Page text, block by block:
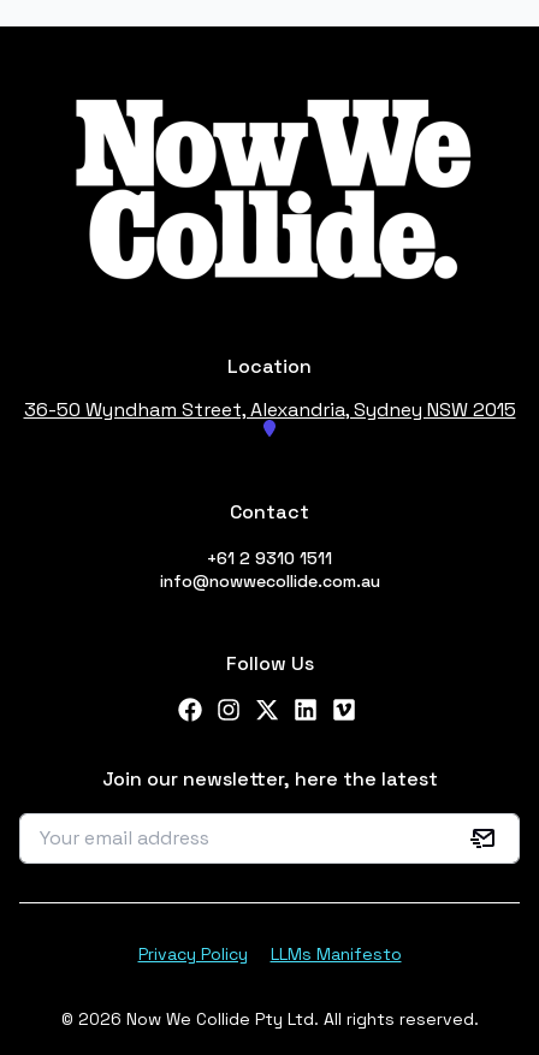
Location
36-50 Wyndham Street, Alexandria, Sydney NSW 2015
Contact
+61 2 9310 1511
info@nowwecollide.com.au
Follow Us
Facebook
Instagram
X Twitter
LinkedIn
Vimeo
Join our newsletter, here the latest
Privacy Policy LLMs Manifesto
© 2026 Now We Collide Pty Ltd. All rights reserved.